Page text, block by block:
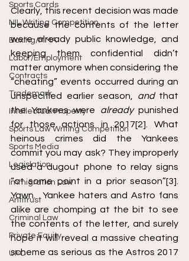
Sports Cards
NIL Writing Competition
Boxing/MMA
Labor/Employment
Contracts
Trademark
Intellectual Property
Sports Law Writing Competition
Sports Media
Legislation
Immigration Law
Antitrust
Criminal Law
Private Equity
UFC
Clearly, this recent decision was made
because the contents of the letter
were already public knowledge, and
keeping them confidential didn’t
matter anymore when considering the
“cheating” events occurred during an
unspecified earlier season, and that
the Yankees were already punished
for those actions in 2017[2] . What
heinous crimes did the Yankees
commit you may ask? They improperly
used a dugout phone to relay signs
“at some point in a prior season”[3]
Yawn.  Yankee haters and Astro fans
alike are chomping at the bit to see
the contents of the letter, and surely
hope it will reveal a massive cheating
scheme as serious as the Astros 2017